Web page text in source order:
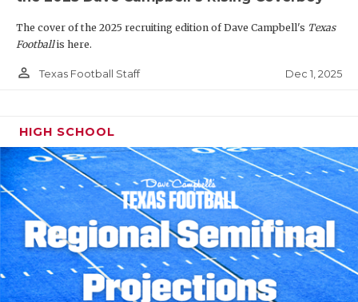
The cover of the 2025 recruiting edition of Dave Campbell's Texas
Footballis here.
person_outline Texas Football Staff Dec 1, 2025
HIGH SCHOOL